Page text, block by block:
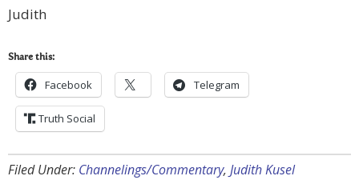
Judith
Share this:
Facebook Telegram
Truth Social
Filed Under: Channelings/Commentary, Judith Kusel